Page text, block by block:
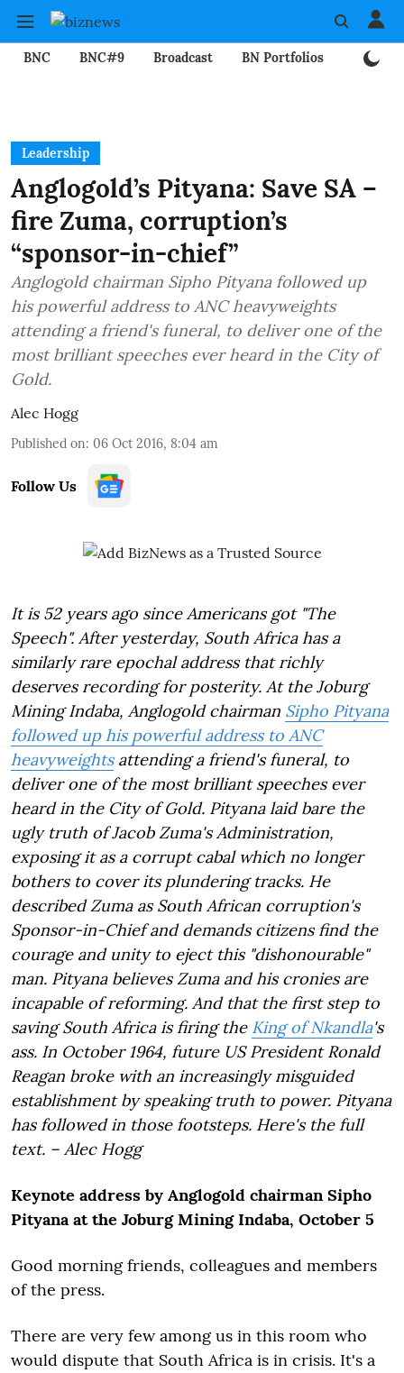
BNC BNC#9 Broadcast BN Portfolios
Leadership
Anglogold’s Pityana: Save SA –
fire Zuma, corruption’s
“sponsor-in-chief”
Anglogold chairman Sipho Pityana followed up
his powerful address to ANC heavyweights
attending a friend's funeral, to deliver one of the
most brilliant speeches ever heard in the City of
Gold.
Alec Hogg
Published on: 06 Oct 2016, 8:04 am
Follow Us
It is 52 years ago since Americans got "The
Speech". After yesterday, South Africa has a
similarly rare epochal address that richly
deserves recording for posterity. At the Joburg
Mining Indaba, Anglogold chairman Sipho Pityana
followed up his powerful address to ANC
heavyweightsattending a friend's funeral, to
deliver one of the most brilliant speeches ever
heard in the City of Gold. Pityana laid bare the
ugly truth of Jacob Zuma's Administration,
exposing it as a corrupt cabal which no longer
bothers to cover its plundering tracks. He
described Zuma as South African corruption's
Sponsor-in-Chief and demands citizens find the
courage and unity to eject this "dishonourable"
man. Pityana believes Zuma and his cronies are
incapable of reforming. And that the first step to
saving South Africa is firing the King of Nkandla's
ass. In October 1964, future US President Ronald
Reagan broke with an increasingly misguided
establishment by speaking truth to power. Pityana
has followed in those footsteps. Here's the full
text. – Alec Hogg
Keynote address by Anglogold chairman Sipho
Pityana at the Joburg Mining Indaba, October 5
Good morning friends, colleagues and members
of the press.
There are very few among us in this room who
would dispute that South Africa is in crisis. It's a